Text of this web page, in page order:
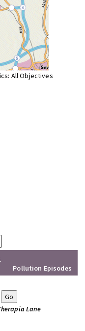
All Objectives
Pollution Episodes
Lane